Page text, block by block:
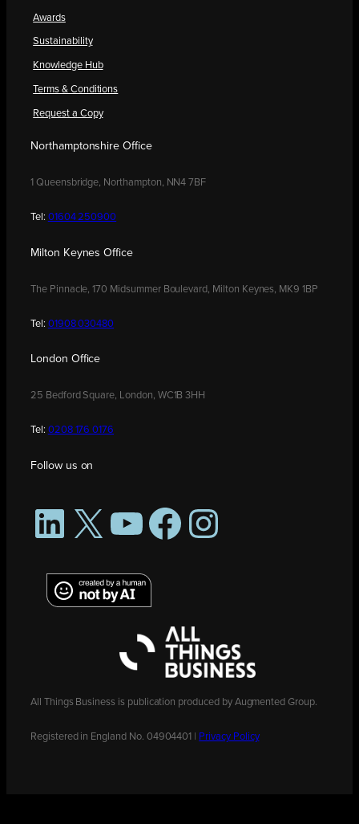
Awards
Sustainability
Knowledge Hub
Terms & Conditions
Request a Copy
Northamptonshire Office
1 Queensbridge, Northampton, NN4 7BF
Tel: 01604 250900
Milton Keynes Office
The Pinnacle, 170 Midsummer Boulevard, Milton Keynes, MK9 1BP
Tel: 01908 030480
London Office
25 Bedford Square, London, WC1B 3HH
Tel: 0208 176 0176
Follow us on
LinkedIn
X YouTubeFacebookInstagram
All Things Business is publication produced by Augmented Group.
Registered in England No. 04904401 | Privacy Policy